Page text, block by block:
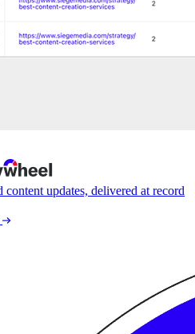
content updates, delivered at record